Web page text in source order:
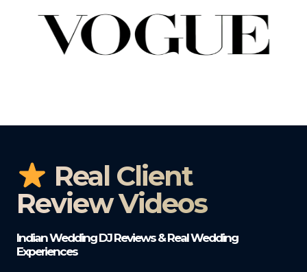
Real Client
Review Videos
Indian Wedding DJ Reviews & Real Wedding
Experiences